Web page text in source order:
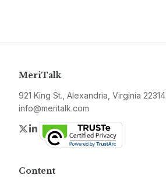
MeriTalk
921 King St., Alexandria, Virginia 22314
info@meritalk.com
Twitter
LinkedIn
Content